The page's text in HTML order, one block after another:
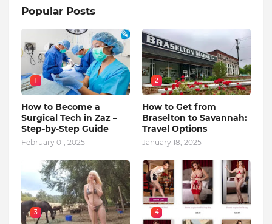
Popular Posts
1
How to Become a
Surgical Tech in Zaz –
Step-by-Step Guide
February 01, 2025
2
How to Get from
Braselton to Savannah:
Travel Options
January 18, 2025
3 4